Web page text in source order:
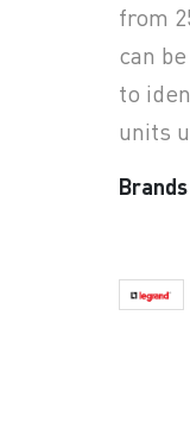
from
can
to
units
Brands